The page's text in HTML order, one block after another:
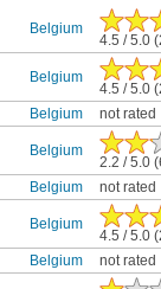
Belgium
4.5 / 5.0
Belgium
4.5 / 5.0
Belgium not rated
Belgium
2.2 / 5.0
Belgium not rated
Belgium
4.5 / 5.0
Belgium not rated